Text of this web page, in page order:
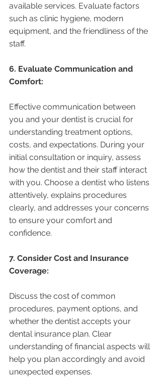
available services. Evaluate factors
such as clinic hygiene, modern
equipment, and the friendliness of the
staff.
6. Evaluate Communication and
Comfort:
Effective communication between
you and your dentist is crucial for
understanding treatment options,
costs, and expectations. During your
initial consultation or inquiry, assess
how the dentist and their staff interact
with you. Choose a dentist who listens
attentively, explains procedures
clearly, and addresses your concerns
to ensure your comfort and
confidence.
7. Consider Cost and Insurance
Coverage:
Discuss the cost of common
procedures, payment options, and
whether the dentist accepts your
dental insurance plan. Clear
understanding of financial aspects will
help you plan accordingly and avoid
unexpected expenses.